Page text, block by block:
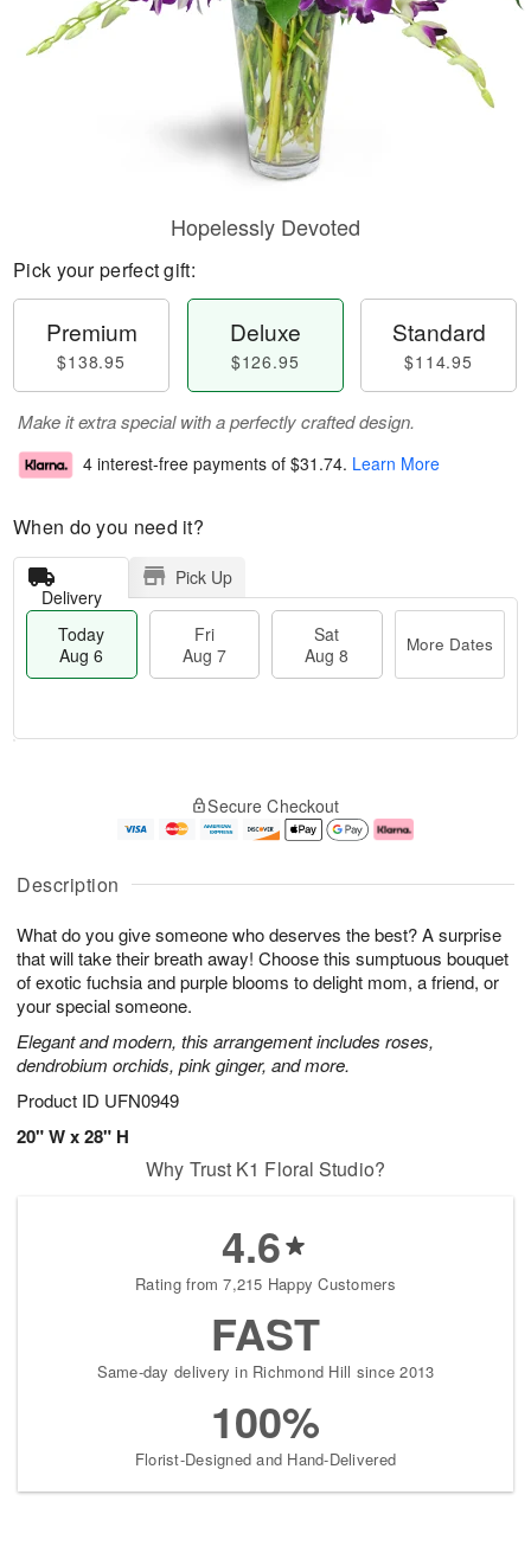
Description
What do you give someone who deserves the best? A surprise
that will take their breath away! Choose this sumptuous bouquet
of exotic fuchsia and purple blooms to delight mom, a friend, or
your special someone.
Elegant and modern, this arrangement includes roses,
dendrobium orchids, pink ginger, and more.
Product ID UFN0949
20" W x 28" H
Hopelessly Devoted
Pick your perfect gift:
Premium
$138.95
Deluxe
$126.95
Standard
$114.95
Make it extra special with a perfectly crafted design.
4 interest-free payments of $31.74. Learn More
When do you need it?
Delivery
Pick Up
Today
Aug 6
Fri
Aug 7
Sat
Aug 8
More Dates
u
6
g
g
e
t
s
Secure Checkout
Why Trust K1 Floral Studio?
4.6
Rating from 7,215 Happy Customers
FAST
Same-day delivery in Richmond Hill since 2013
100%
Florist-Designed and Hand-Delivered